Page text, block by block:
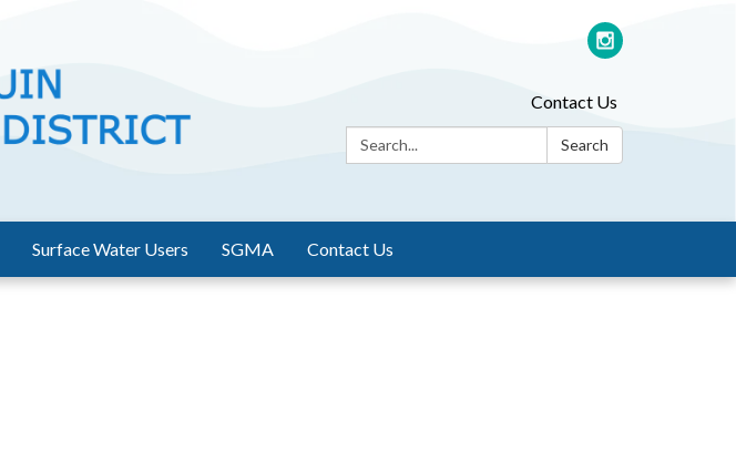
Contact Us
Search:
Search
Surface Water Users SGMA Contact Us